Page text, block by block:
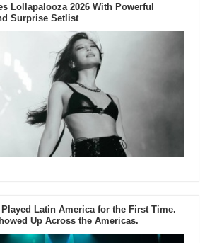
Lollapalooza 2026 With Powerful
Surprise Setlist
Played Latin America for the First Time.
Up Across the Americas.